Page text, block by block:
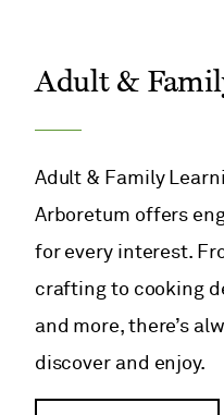
Adult &
Adult & Family
Arboretum offers
for every interest.
crafting to cooking
and more, there’s
discover and enjoy.